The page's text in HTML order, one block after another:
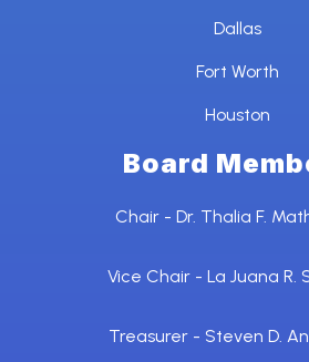
Dallas
Fort Worth
Houston
Board
Chair - Dr. Thalia F.
Vice Chair - La Juana R.
Treasurer - Steven D.